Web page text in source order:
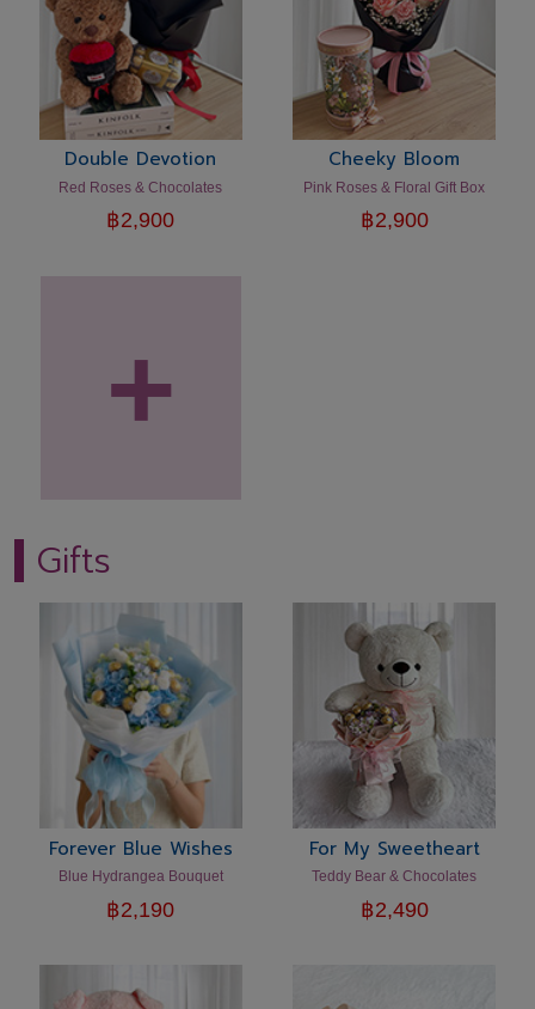
Double Devotion
Red Roses & Chocolates
฿2,900
Cheeky Bloom
Pink Roses & Floral Gift Box
฿2,900
+
Gifts
Forever Blue Wishes
Blue Hydrangea Bouquet
฿2,190
For My Sweetheart
Teddy Bear & Chocolates
฿2,490